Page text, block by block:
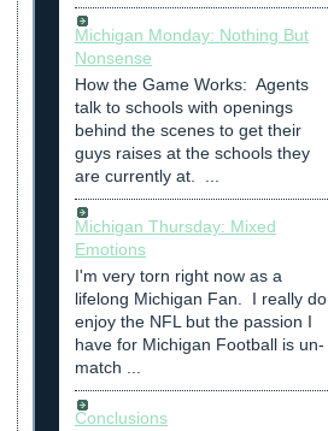
Michigan Monday: Nothing But
Nonsense
How the Game Works: Agents
talk to schools with openings
behind the scenes to get their
guys raises at the schools they
are currently at. ...
Michigan Thursday: Mixed
Emotions
I'm very torn right now as a
lifelong Michigan Fan. I really do
enjoy the NFL but the passion I
have for Michigan Football is un-
match ...
Conclusions